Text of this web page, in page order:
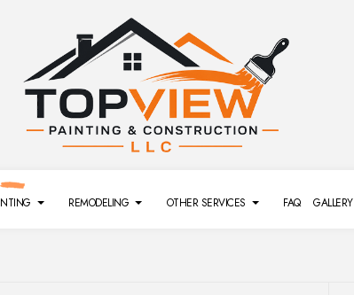
REMODELING OTHER SERVICES FAQ GALLERY